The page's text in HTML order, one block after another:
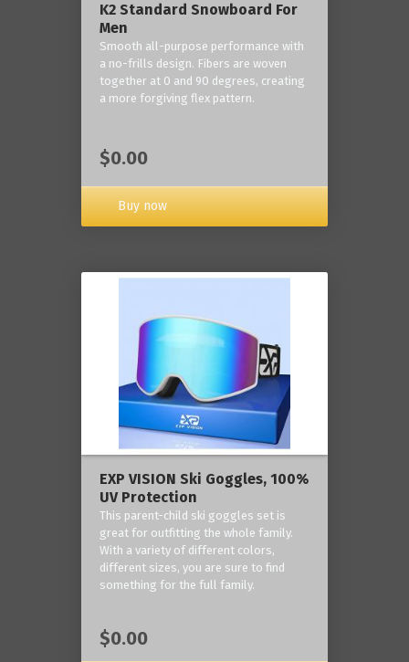
K2 Standard Snowboard For
Men
Smooth all-purpose performance with
a no-frills design. Fibers are woven
together at 0 and 90 degrees, creating
a more forgiving flex pattern.
$0.00
Buy now
EXP VISION Ski Goggles, 100%
UV Protection
This parent-child ski goggles set is
great for outfitting the whole family.
With a variety of different colors,
different sizes, you are sure to find
something for the full family.
$0.00